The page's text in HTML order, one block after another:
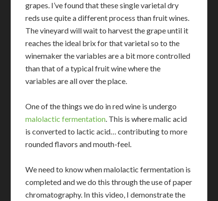
grapes. I’ve found that these single varietal dry
reds use quite a different process than fruit wines.
The vineyard will wait to harvest the grape until it
reaches the ideal brix for that varietal so to the
winemaker the variables are a bit more controlled
than that of a typical fruit wine where the
variables are all over the place.
One of the things we do in red wine is undergo
malolactic fermentation. This is where malic acid
is converted to lactic acid… contributing to more
rounded flavors and mouth-feel.
We need to know when malolactic fermentation is
completed and we do this through the use of paper
chromatography. In this video, I demonstrate the